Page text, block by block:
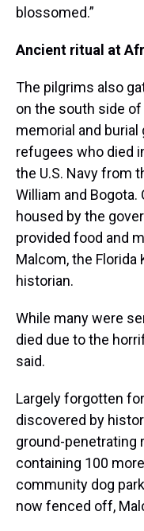
blossomed.”
Ancient ritual at
The pilgrims also
on the south side
memorial and
refugees who died
the U.S. Navy from
William and
housed by the
provided food and
Malcom, the Florida
historian.
While many were
died due to the
said.
Largely forgotten
discovered by
ground-penetrating
containing 100
community dog
now fenced off,